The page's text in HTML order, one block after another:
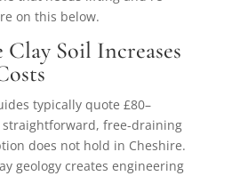
on this below.
Soil Increases
typically quote £80–
straightforward, free-draining
does not hold in Cheshire.
geology creates engineering